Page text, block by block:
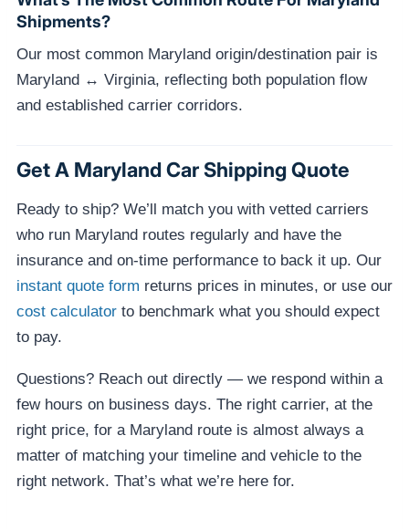
Shipments?
Our most common Maryland origin/destination pair is
Maryland ↔ Virginia, reflecting both population flow
and established carrier corridors.
Get A Maryland Car Shipping Quote
Ready to ship? We’ll match you with vetted carriers
who run Maryland routes regularly and have the
insurance and on-time performance to back it up. Our
instant quote form returns prices in minutes, or use our
cost calculator to benchmark what you should expect
to pay.
Questions? Reach out directly — we respond within a
few hours on business days. The right carrier, at the
right price, for a Maryland route is almost always a
matter of matching your timeline and vehicle to the
right network. That’s what we’re here for.